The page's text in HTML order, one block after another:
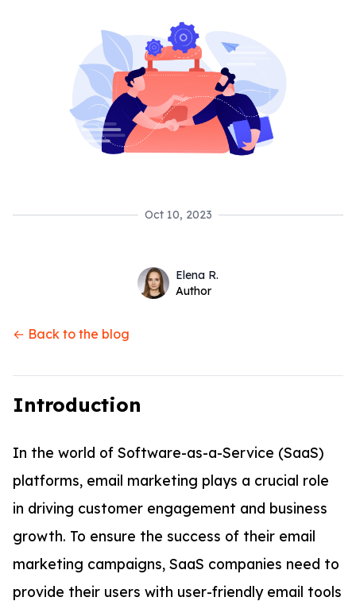
Oct 10, 2023
Name
Elena R.
Twitter
Author
← Back to the blog
Introduction
In the world of Software-as-a-Service (SaaS)
platforms, email marketing plays a crucial role
in driving customer engagement and business
growth. To ensure the success of their email
marketing campaigns, SaaS companies need to
provide their users with user-friendly email tools